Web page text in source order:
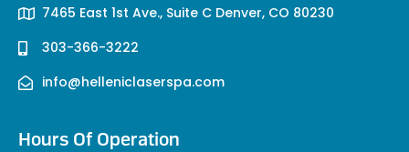
7465 East 1st Ave., Suite C Denver, CO 80230
303-366-3222
info@helleniclaserspa.com
Hours Of Operation